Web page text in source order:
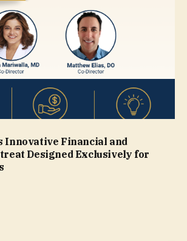
Innovative Financial and
Designed Exclusively for